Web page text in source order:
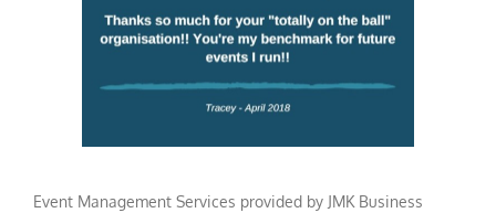
Event Management Services provided by JMK Business